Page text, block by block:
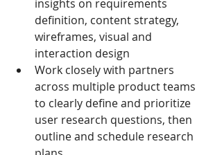
insights on requirements
definition, content strategy,
wireframes, visual and
interaction design
Work closely with partners
across multiple product teams
to clearly define and prioritize
user research questions, then
outline and schedule research